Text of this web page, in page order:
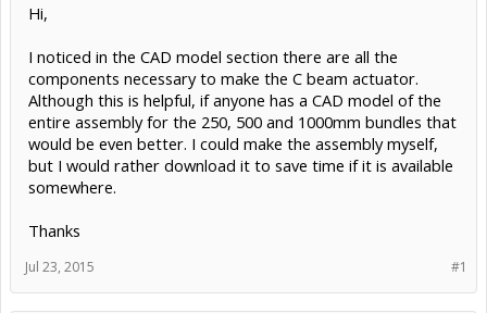
Hi,
I noticed in the CAD model section there are all the
components necessary to make the C beam actuator.
Although this is helpful, if anyone has a CAD model of the
entire assembly for the 250, 500 and 1000mm bundles that
would be even better. I could make the assembly myself,
but I would rather download it to save time if it is available
somewhere.
Thanks
#1
Jul 23, 2015